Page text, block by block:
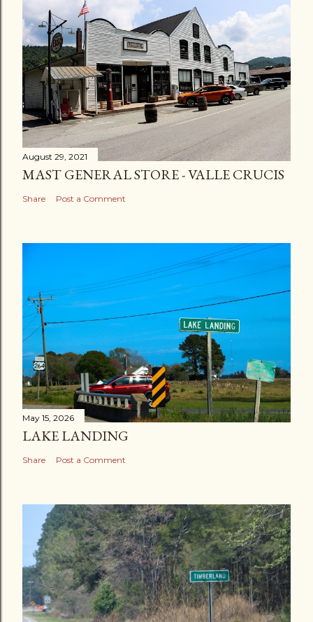
August 29, 2021
MAST GENERAL STORE - VALLE CRUCIS
Share Post a Comment
May 15, 2026
LAKE LANDING
Share Post a Comment